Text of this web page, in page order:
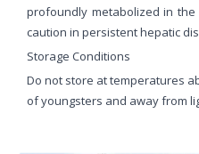
profoundly metabolized in
caution in persistent hepatic
Storage Conditions
Do not store at temperatures
of youngsters and away from